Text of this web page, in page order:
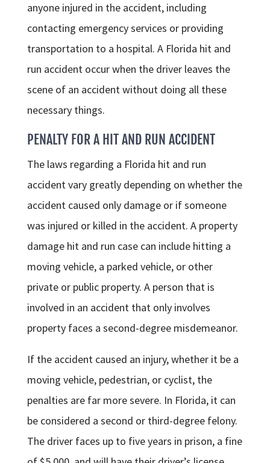
anyone injured in the accident, including
contacting emergency services or providing
transportation to a hospital. A Florida hit and
run accident occur when the driver leaves the
scene of an accident without doing all these
necessary things.
PENALTY FOR A HIT AND RUN ACCIDENT
The laws regarding a Florida hit and run
accident vary greatly depending on whether the
accident caused only damage or if someone
was injured or killed in the accident. A property
damage hit and run case can include hitting a
moving vehicle, a parked vehicle, or other
private or public property. A person that is
involved in an accident that only involves
property faces a second-degree misdemeanor.
If the accident caused an injury, whether it be a
moving vehicle, pedestrian, or cyclist, the
penalties are far more severe. In Florida, it can
be considered a second or third-degree felony.
The driver faces up to five years in prison, a fine